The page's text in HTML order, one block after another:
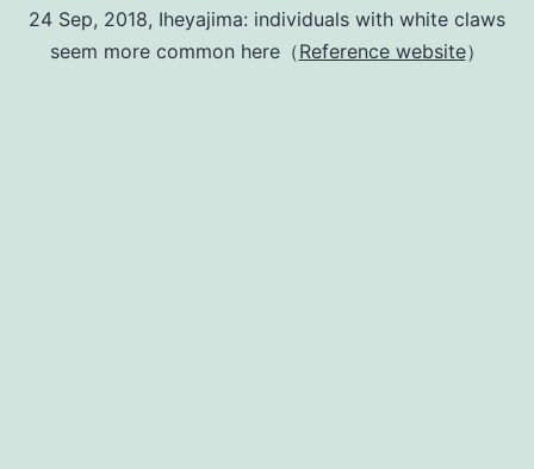
24 Sep, 2018, Iheyajima: individuals with white claws
seem more common here（Reference website）